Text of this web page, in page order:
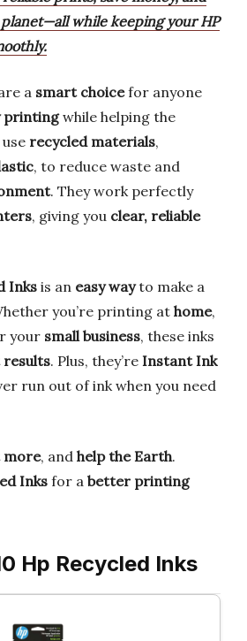
while keeping your HP
a smart choicefor anyone
printingwhile helping the
recycled materials,
, to reduce waste and
. They work perfectly
, giving you clear, reliable
Inksis an easy wayto make a
you’re printing at home,
your small business, these inks
results. Plus, they’re Instant Ink
run out of ink when you need
, and help the Earth.
Inksfor a better printing
Hp Recycled Inks